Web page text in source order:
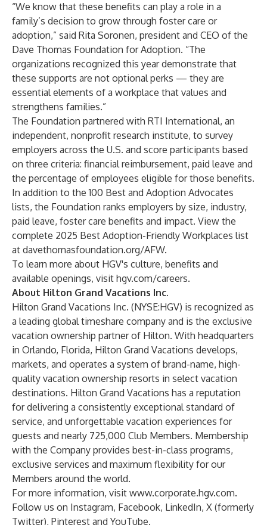
“We know that these benefits can play a role in a
family’s decision to grow through foster care or
adoption,” said Rita Soronen, president and CEO of the
Dave Thomas Foundation for Adoption. “The
organizations recognized this year demonstrate that
these supports are not optional perks — they are
essential elements of a workplace that values and
strengthens families.”
The Foundation partnered with RTI International, an
independent, nonprofit research institute, to survey
employers across the U.S. and score participants based
on three criteria: financial reimbursement, paid leave and
the percentage of employees eligible for those benefits.
In addition to the 100 Best and Adoption Advocates
lists, the Foundation ranks employers by size, industry,
paid leave, foster care benefits and impact. View the
complete 2025 Best Adoption-Friendly Workplaces list
at davethomasfoundation.org/AFW.
To learn more about HGV's culture, benefits and
available openings, visit hgv.com/careers.
About Hilton Grand Vacations Inc.
Hilton Grand Vacations Inc. (NYSE:HGV) is recognized as
a leading global timeshare company and is the exclusive
vacation ownership partner of Hilton. With headquarters
in Orlando, Florida, Hilton Grand Vacations develops,
markets, and operates a system of brand-name, high-
quality vacation ownership resorts in select vacation
destinations. Hilton Grand Vacations has a reputation
for delivering a consistently exceptional standard of
service, and unforgettable vacation experiences for
guests and nearly 725,000 Club Members. Membership
with the Company provides best-in-class programs,
exclusive services and maximum flexibility for our
Members around the world.
For more information, visit www.corporate.hgv.com.
Follow us on Instagram, Facebook, LinkedIn, X (formerly
Twitter), Pinterest and YouTube.